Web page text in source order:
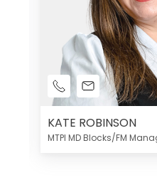
KATE ROBINSON
MTPI MD Blocks/FM